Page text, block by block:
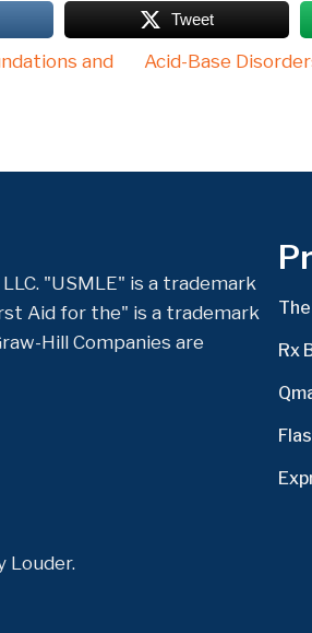
Tweet
and
Acid-Base
"USMLE" is a trademark
Aid for the" is a trademark
Hill Companies are
Rx
Louder.